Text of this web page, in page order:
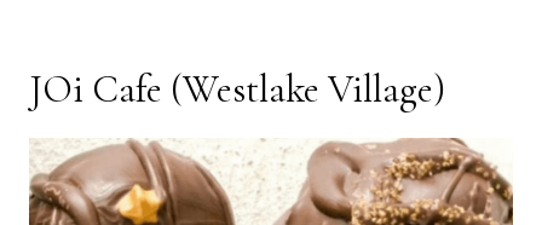
JOi Cafe (Westlake Village)